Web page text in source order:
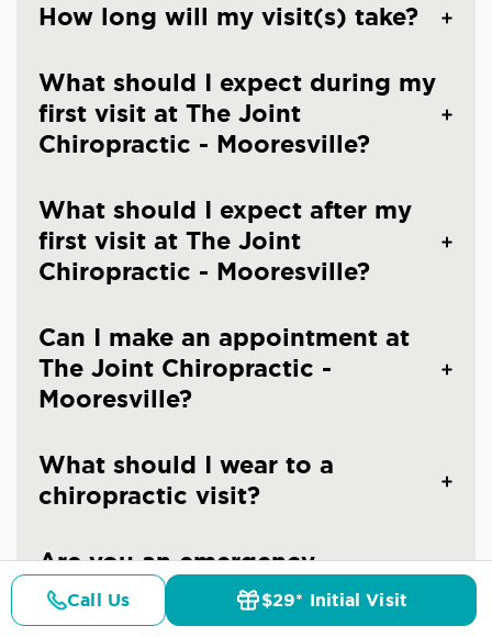
How long will my visit(s) take?
What should I expect during my
first visit at The Joint
Chiropractic - Mooresville?
What should I expect after my
first visit at The Joint
Chiropractic - Mooresville?
Can I make an appointment at
The Joint Chiropractic -
Mooresville?
What should I wear to a
chiropractic visit?
Are you an emergency
chiropractic clinic in
Mooresville?
Call Us $29* Initial Visit
Details Doctors Pricing